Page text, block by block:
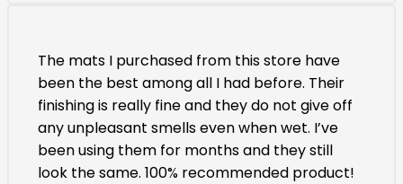
The mats I purchased from this store have
been the best among all I had before. Their
finishing is really fine and they do not give off
any unpleasant smells even when wet. I’ve
been using them for months and they still
look the same. 100% recommended product!